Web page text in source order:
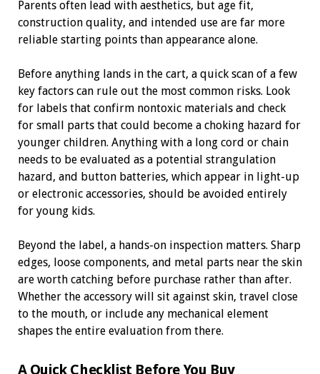
Parents often lead with aesthetics, but age fit,
construction quality, and intended use are far more
reliable starting points than appearance alone.
Before anything lands in the cart, a quick scan of a few
key factors can rule out the most common risks. Look
for labels that confirm nontoxic materials and check
for small parts that could become a choking hazard for
younger children. Anything with a long cord or chain
needs to be evaluated as a potential strangulation
hazard, and button batteries, which appear in light-up
or electronic accessories, should be avoided entirely
for young kids.
Beyond the label, a hands-on inspection matters. Sharp
edges, loose components, and metal parts near the skin
are worth catching before purchase rather than after.
Whether the accessory will sit against skin, travel close
to the mouth, or include any mechanical element
shapes the entire evaluation from there.
A Quick Checklist Before You Buy